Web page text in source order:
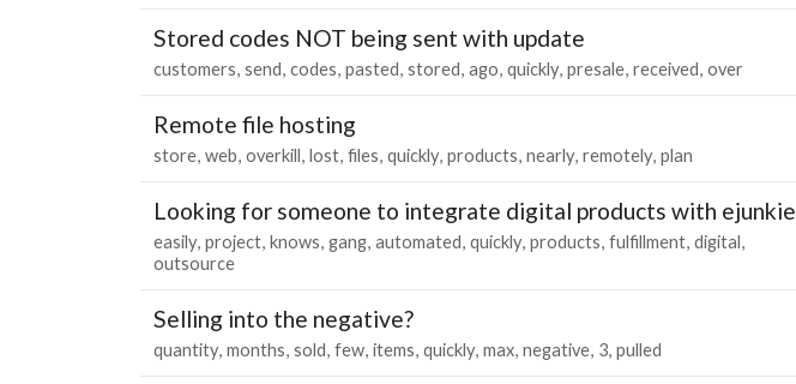
Stored codes NOT being sent with update
customers send codes pasted stored ago quickly presale received over
Remote file hosting
store web overkill lost files quickly products nearly remotely plan
Looking for someone to integrate digital products with ejunkie
easily project knows gang automated quickly products fulfillment digital
outsource
Selling into the negative?
quantity months sold few items quickly max negative 3 pulled